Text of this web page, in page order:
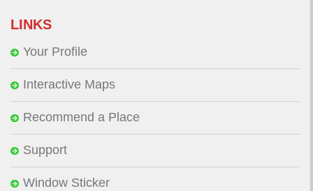
LINKS
Your Profile
Interactive Maps
Recommend a Place
Support
Window Sticker